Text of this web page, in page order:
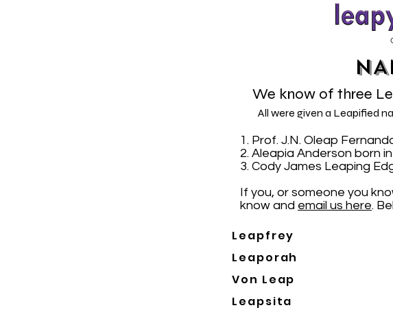
We know of three
All were given a Leapified
1. Prof. J.N. Oleap
2. Aleapia Anderson born
3. Cody James Leaping
If you, or someone you
know and email us here.
Leapfrey
Leaporah
Von Leap
Leapsita